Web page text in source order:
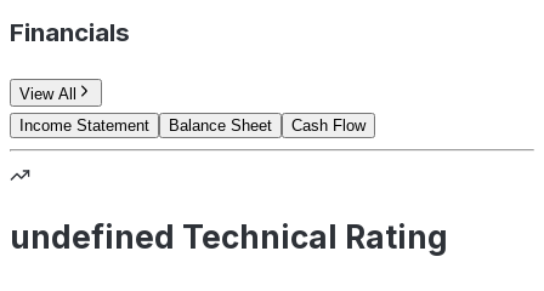
Financials
View All
Income Statement
Balance Sheet Cash Flow
undefined Technical Rating